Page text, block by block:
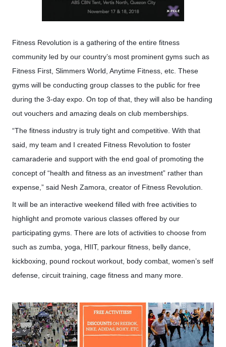
Fitness Revolution is a gathering of the entire fitness
community led by our country’s most prominent gyms such as
Fitness First, Slimmers World, Anytime Fitness, etc. These
gyms will be conducting group classes to the public for free
during the 3-day expo. On top of that, they will also be handing
out vouchers and amazing deals on club memberships.
“The fitness industry is truly tight and competitive. With that
said, my team and I created Fitness Revolution to foster
camaraderie and support with the end goal of promoting the
concept of “health and fitness as an investment” rather than
expense,” said Nesh Zamora, creator of Fitness Revolution.
It will be an interactive weekend filled with free activities to
highlight and promote various classes offered by our
participating gyms. There are lots of activities to choose from
such as zumba , yoga, HIIT, parkour fitness, belly dance,
kickboxing, pound rockout workout, body combat, women’s self
defense , circuit training, cage fitness and many more.